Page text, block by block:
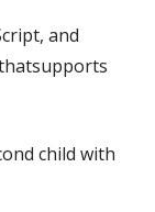
and
child with